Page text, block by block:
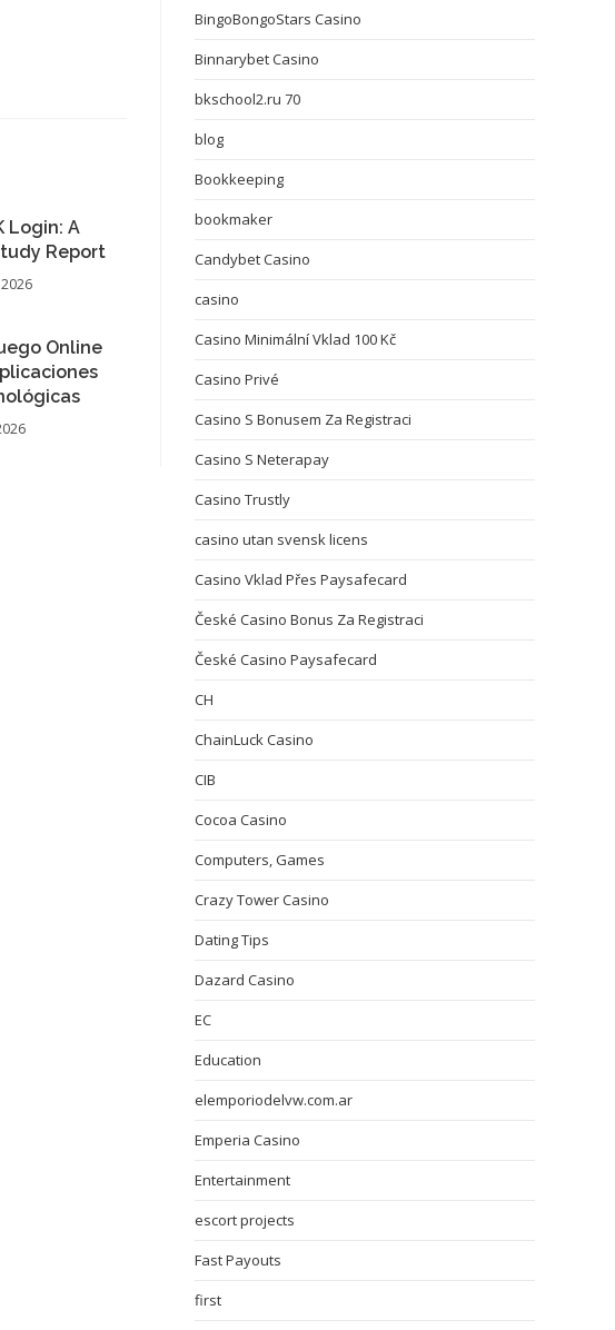
Login: A
Report
Online
BingoBongoStars Casino
Binnarybet Casino
bkschool2.ru 70
blog
Bookkeeping
bookmaker
Candybet Casino
casino
Casino Minimální Vklad 100 Kč
Casino Privé
Casino S Bonusem Za Registraci
Casino S Neterapay
Casino Trustly
casino utan svensk licens
Casino Vklad Přes Paysafecard
České Casino Bonus Za Registraci
České Casino Paysafecard
CH
ChainLuck Casino
CIB
Cocoa Casino
Computers, Games
Crazy Tower Сasino
Dating Tips
Dazard Casino
EC
Education
elemporiodelvw.com.ar
Emperia Casino
Entertainment
escort projects
Fast Payouts
first